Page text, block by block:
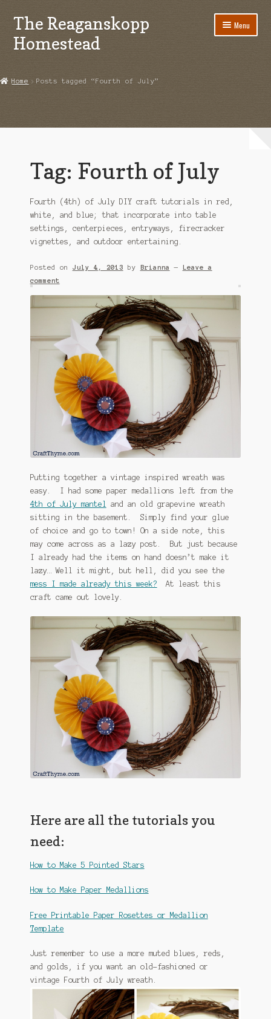
Skip
to
navigation
Skip
to
content
The Reaganskopp
Homestead
Menu
Copyright
Disclosures
January 2016 Freebie
Main Page
Philodendron Care and Varieties Offered
Support Craft Thyme
Syngonium Care and Varieties Offered
Home
Home Posts tagged “Fourth of July”
Tag: Fourth of July
Fourth (4th) of July DIY craft tutorials in red,
white, and blue; that incorporate into table
settings, centerpieces, entryways, firecracker
vignettes, and outdoor entertaining.
Posted on July 4, 2013 by Brianna — Leave a
comment
Putting together a vintage inspired wreath was
easy. I had some paper medallions left from the
4th of July mantel
and an old grapevine wreath
sitting in the basement. Simply find your glue
of choice and go to town! On a side note, this
may come across as a lazy post. But just because
I already had the items on hand doesn’t make it
lazy… Well it might, but hell, did you see the
mess I made already this week? At least this
craft came out lovely.
Here are all the tutorials you
need:
How to Make 5 Pointed Stars
How to Make Paper Medallions
Free Printable Paper Rosettes or Medallion
Template
Just remember to use a more muted blues, reds,
and golds, if you want an old-fashioned or
vintage Fourth of July wreath.